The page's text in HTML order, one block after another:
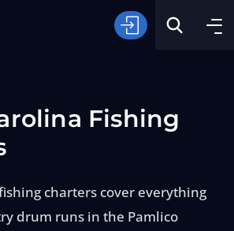
Fishing
charters cover everything
drum runs in the Pamlico